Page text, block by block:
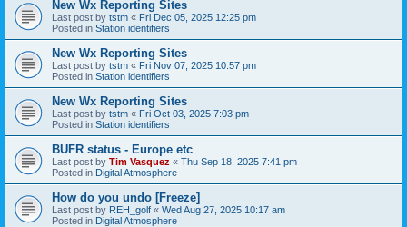
New Wx Reporting Sites
Last post by tstm « Fri Dec 05, 2025 12:25 pm
Posted in Station identifiers
New Wx Reporting Sites
Last post by tstm « Fri Nov 07, 2025 10:57 pm
Posted in Station identifiers
New Wx Reporting Sites
Last post by tstm « Fri Oct 03, 2025 7:03 pm
Posted in Station identifiers
BUFR status - Europe etc
Last post by Tim Vasquez « Thu Sep 18, 2025 7:41 pm
Posted in Digital Atmosphere
How do you undo [Freeze]
Last post by REH_golf « Wed Aug 27, 2025 10:17 am
Posted in Digital Atmosphere